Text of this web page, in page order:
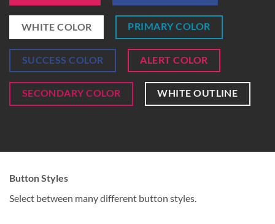
WHITE COLOR PRIMARY COLOR
SUCCESS COLOR ALERT COLOR
SECONDARY COLOR WHITE OUTLINE
Button Styles
Select between many different button styles.